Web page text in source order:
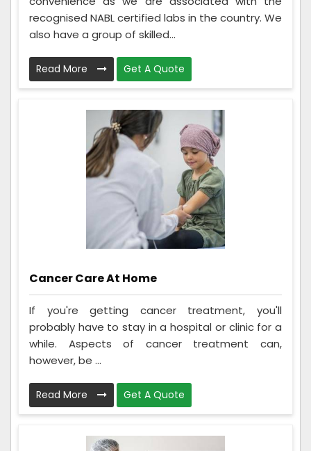
recognised NABL certified labs in the country. We
also have a group of skilled...
Read More Get A Quote
Cancer Care At Home
If you're getting cancer treatment, you'll
probably have to stay in a hospital or clinic for a
while. Aspects of cancer treatment can,
however, be ...
Read More Get A Quote